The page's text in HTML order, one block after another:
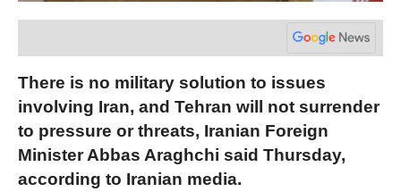
There is no military solution to issues
involving Iran, and Tehran will not surrender
to pressure or threats, Iranian Foreign
Minister Abbas Araghchi said Thursday,
according to Iranian media.